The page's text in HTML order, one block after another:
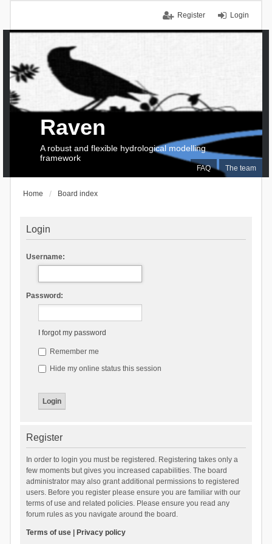
Login
Register
FAQ The team
Raven
A robust and flexible hydrological modelling
framework
Home Board index
Login
Username:
Password:
I forgot my password
Remember me
Hide my online status this session
Register
In order to login you must be registered. Registering takes only a
few moments but gives you increased capabilities. The board
administrator may also grant additional permissions to registered
users. Before you register please ensure you are familiar with our
terms of use and related policies. Please ensure you read any
forum rules as you navigate around the board.
Terms of use| Privacy policy